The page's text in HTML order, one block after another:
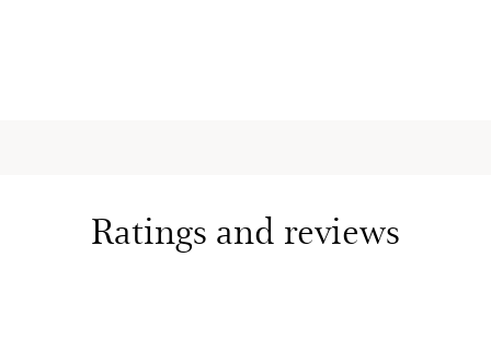
Ratings and reviews